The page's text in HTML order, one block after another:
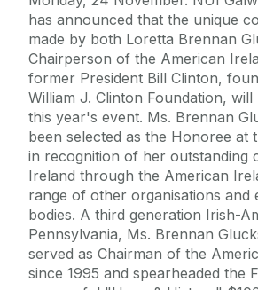
has announced that the unique
made by both Loretta Brennan
Chairperson of the American
former President Bill Clinton,
William J. Clinton Foundation,
this year's event. Ms. Brennan
been selected as the Honoree at
in recognition of her outstanding
Ireland through the American
range of other organisations and
bodies. A third generation Irish-
Pennsylvania, Ms. Brennan
served as Chairman of the
since 1995 and spearheaded the